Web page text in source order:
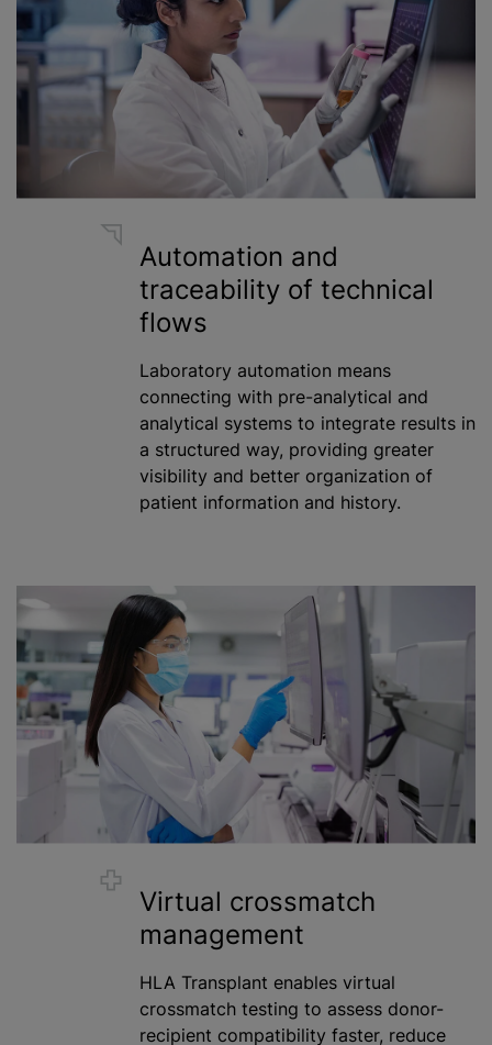
Automation and
traceability of technical
flows
Laboratory automation means
connecting with pre-analytical and
analytical systems to integrate results in
a structured way, providing greater
visibility and better organization of
patient information and history.
Virtual crossmatch
management
HLA Transplant enables virtual
crossmatch testing to assess donor-
recipient compatibility faster, reduce